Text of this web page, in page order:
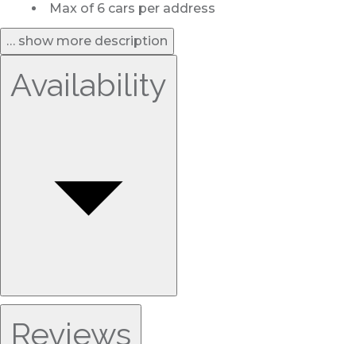
Max of 6 cars per address
… show more description
Availability
Reviews